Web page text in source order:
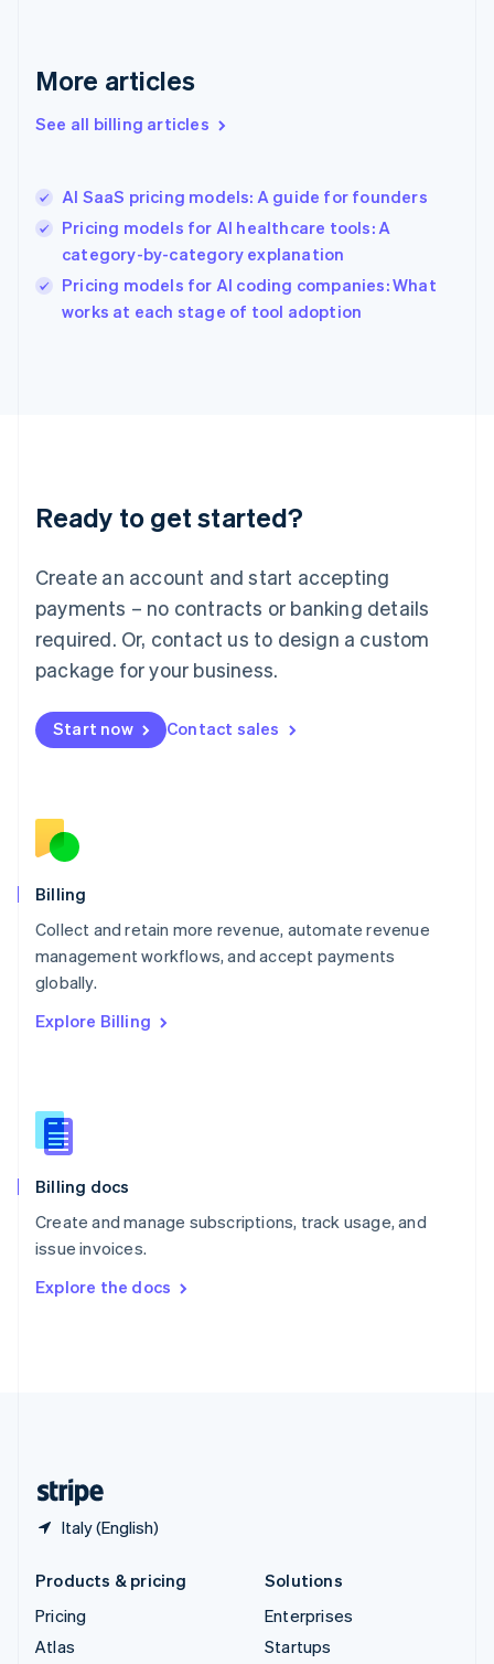
More articles
See all billing articles
AI SaaS pricing models: A guide for founders
Pricing models for AI healthcare tools: A
category-by-category explanation
Pricing models for AI coding companies: What
works at each stage of tool adoption
Ready to get started?
Create an account and start accepting
payments – no contracts or banking details
required. Or, contact us to design a custom
package for your business.
Start now Contact sales
Billing
Collect and retain more revenue, automate revenue
management workflows, and accept payments
globally.
Explore Billing
Billing docs
Create and manage subscriptions, track usage, and
issue invoices.
Explore the docs
Italy (English)
English
English
Hungary
English
English
Ireland
English
Lithuania
English
FrançaisDeutschEnglish
Mainland China
Malaysia
English简体中文
English
Mexico
English
Norway
English
English
Portugal
Português
English
English
Slovenia
Spain
Sweden
SvenskaEnglish
DeutschFrançais Italiano
Products & pricing
Pricing
Atlas
Solutions
Enterprises
Startups